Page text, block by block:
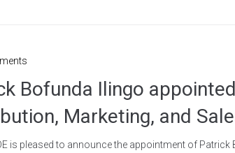
Bofunda Ilingo
Marketing, and
is pleased to announce the appointment of